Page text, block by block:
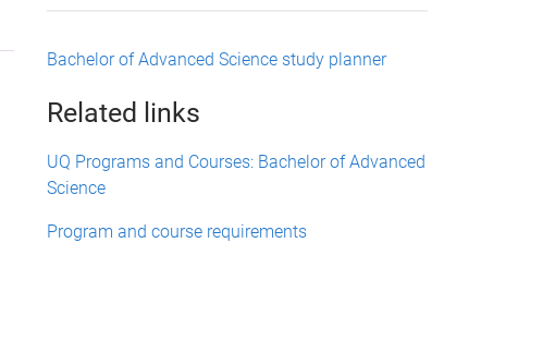
Bachelor of Advanced Science study planner
Related links
UQ Programs and Courses: Bachelor of Advanced
Science
Program and course requirements